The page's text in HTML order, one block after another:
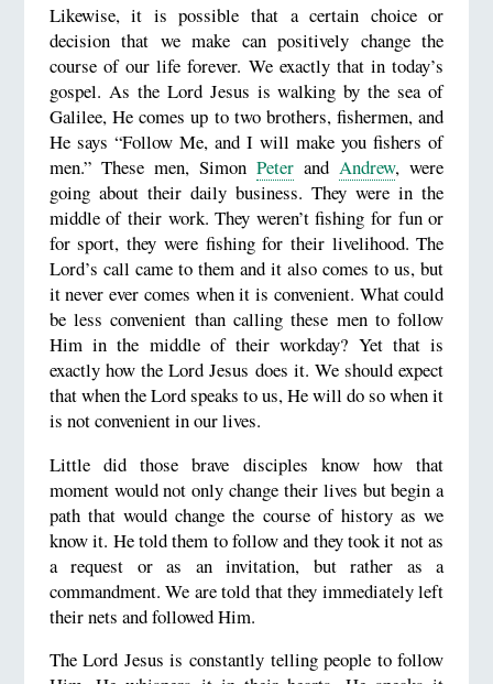
Likewise, it is possible that a certain choice or
decision that we make can positively change the
course of our life forever. We exactly that in today’s
gospel. As the Lord Jesus is walking by the sea of
Galilee, He comes up to two brothers, fishermen, and
He says “Follow Me, and I will make you fishers of
men.” These men, SimonPeter andAndrew, were
going about their daily business. They were in the
middle of their work. They weren’t fishing for fun or
for sport, they were fishing for their livelihood. The
Lord’s call came to them and it also comes to us, but
it never ever comes when it is convenient. What could
be less convenient than calling these men to follow
Him in the middle of their workday? Yet that is
exactly how the Lord Jesus does it. We should expect
that when the Lord speaks to us, He will do so when it
is not convenient in our lives.
Little did those brave disciples know how that
moment would not only change their lives but begin a
path that would change the course of history as we
know it. He told them to follow and they took it not as
a request or as an invitation, but rather as a
commandment. We are told that they immediately left
their nets and followed Him.
The Lord Jesus is constantly telling people to follow